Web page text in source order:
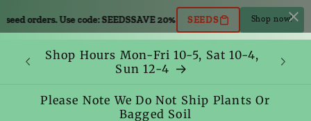
orders. Use code: SEEDSSAVE 20% OFF all seed orders. Use code:
SEEDS Shop now!
Skip to
content
Shop Hours Mon-Fri 10-5, Sat 10-4,
Sun 12-4
Please Note We Do Not Ship Plants Or
Bagged Soil